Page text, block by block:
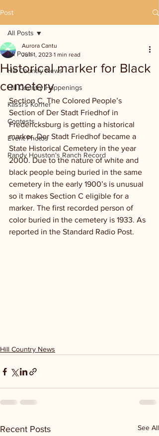
Post
All Posts
Hill Country News
Hill Country Happenings
Kassi's Korner
Contests
Event Photos
Randy Houston's Ranch Record
All Posts
Historical marker for Black
cemetery
Aurora Cantu
Jun 1, 2023 1 min read
Section C, The Colored People’s
Section of Der Stadt Friedhof in
Fredericksburg is getting a historical
marker. Der Stadt Friedhof became a
State Historical Cemetery in the year
2000. Due to the nature of white and
black people being buried in the same
cemetery in the early 1900’s is unusual
so it makes Section C eligible for a
marker. The first recorded person of
color buried in the cemetery is 1933. As
reported in the Standard Radio Post.
Hill Country News
Recent Posts See All